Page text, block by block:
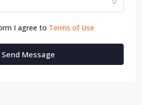
I agree to Terms of Use
Send Message